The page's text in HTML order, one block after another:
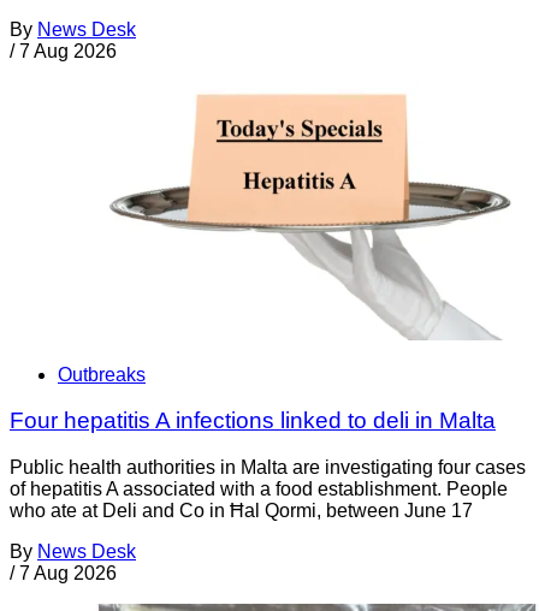
By News Desk
/ 7 Aug 2026
Outbreaks
Four hepatitis A infections linked to deli in Malta
Public health authorities in Malta are investigating four cases
of hepatitis A associated with a food establishment. People
who ate at Deli and Co in Ħal Qormi, between June 17
By News Desk
/ 7 Aug 2026